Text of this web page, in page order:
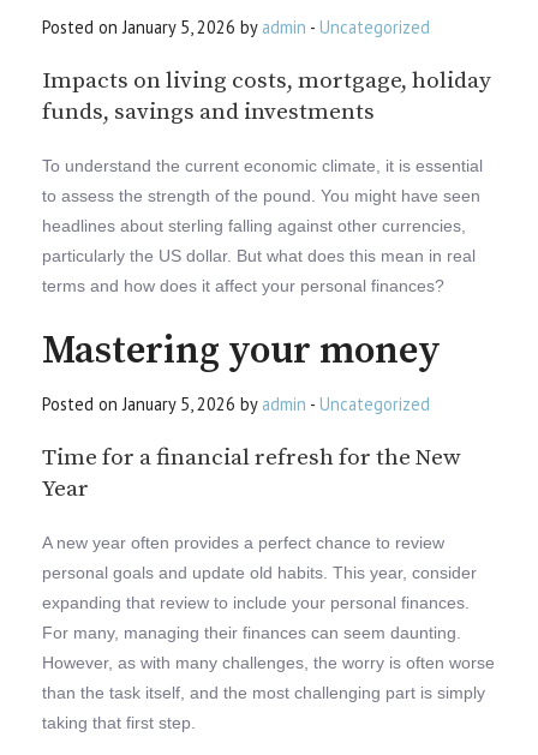
Posted on January 5, 2026 by admin - Uncategorized
Impacts on living costs, mortgage, holiday
funds, savings and investments
To understand the current economic climate, it is essential
to assess the strength of the pound. You might have seen
headlines about sterling falling against other currencies,
particularly the US dollar. But what does this mean in real
terms and how does it affect your personal finances?
Mastering your money
Posted on January 5, 2026 by admin - Uncategorized
Time for a financial refresh for the New
Year
A new year often provides a perfect chance to review
personal goals and update old habits. This year, consider
expanding that review to include your personal finances.
For many, managing their finances can seem daunting.
However, as with many challenges, the worry is often worse
than the task itself, and the most challenging part is simply
taking that first step.